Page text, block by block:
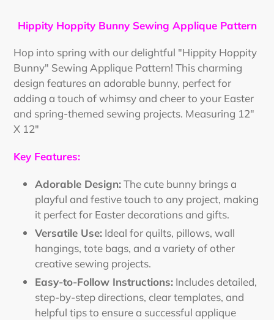
product
your
cart
Hippity Hoppity Bunny Sewing Applique Pattern
Hop into spring with our delightful "Hippity Hoppity
Bunny" Sewing Applique Pattern! This charming
design features an adorable bunny, perfect for
adding a touch of whimsy and cheer to your Easter
and spring-themed sewing projects. Measuring 12"
X 12"
Key Features:
Adorable Design:The cute bunny brings a
playful and festive touch to any project, making
it perfect for Easter decorations and gifts.
Versatile Use: Ideal for quilts, pillows, wall
hangings, tote bags, and a variety of other
creative sewing projects.
Easy-to-Follow Instructions: Includes detailed,
step-by-step directions, clear templates, and
helpful tips to ensure a successful applique